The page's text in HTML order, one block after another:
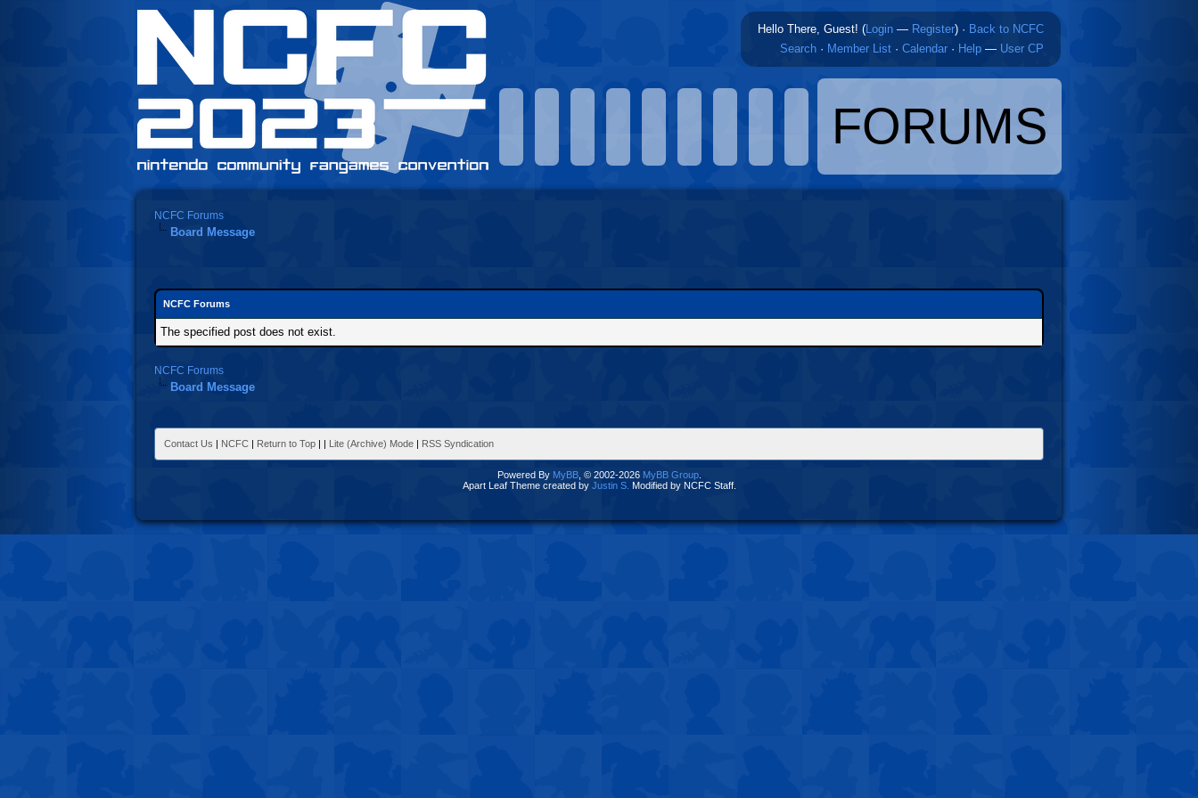
Hello There, Guest! (Login — Register) · Back to NCFC
Search · Member List · Calendar · Help — User CP
FORUMS
NCFC Forums
Board Message
NCFC Forums
The specified post does not exist.
NCFC Forums
Board Message
Contact Us | NCFC | Return to Top | | Lite (Archive) Mode | RSS Syndication
Powered By MyBB, © 2002-2026 MyBB Group.
Apart Leaf Theme created by Justin S. Modified by NCFC Staff.